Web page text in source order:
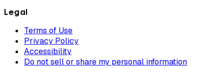
Legal
Terms of Use
Privacy Policy
Accessibility
Do not sell or share my personal information